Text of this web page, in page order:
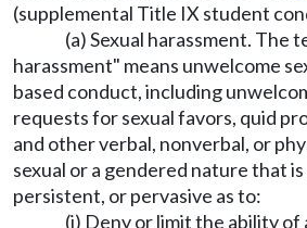
(supplemental Title IX student
(a) Sexual harassment. The
harassment" means unwelcome
based conduct, including
requests for sexual favors, quid
and other verbal, nonverbal, or
sexual or a gendered nature that
persistent, or pervasive as to:
(i) Deny or limit the ability